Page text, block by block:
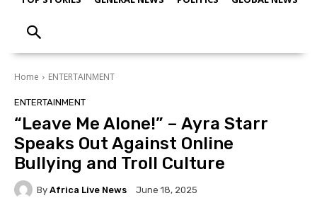
Home ENTERTAINMENT
ENTERTAINMENT
“Leave Me Alone!” – Ayra Starr
Speaks Out Against Online
Bullying and Troll Culture
By Africa Live News June 18, 2025